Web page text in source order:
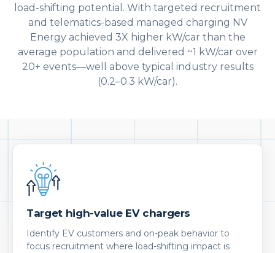
load-shifting potential. With targeted recruitment
and telematics-based managed charging NV
Energy achieved 3X higher kW/car than the
average population and delivered ~1 kW/car over
20+ events—well above typical industry results
(0.2–0.3 kW/car).
Target high-value EV chargers
Identify EV customers and on-peak behavior to
focus recruitment where load-shifting impact is